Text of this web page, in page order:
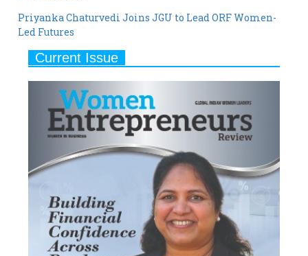
Priyanka Chaturvedi Joins JGU to Lead ORF Women-
Led Futures
Current Issue